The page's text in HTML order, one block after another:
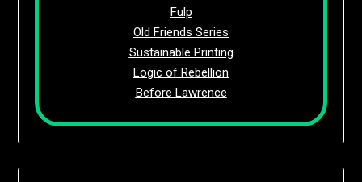
Fulp
Old Friends Series
Sustainable Printing
Logic of Rebellion
Before Lawrence